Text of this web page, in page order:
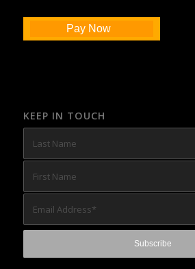
Pay Now
KEEP IN TOUCH